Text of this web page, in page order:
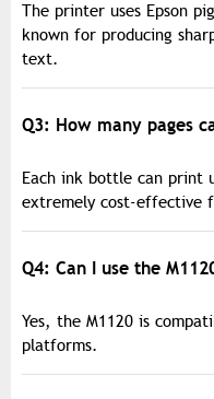
The printer uses Epson
known for producing
text.
Q3: How many pages
Each ink bottle can print
extremely cost-effective
Q4: Can I use the
Yes, the M1120 is
platforms.